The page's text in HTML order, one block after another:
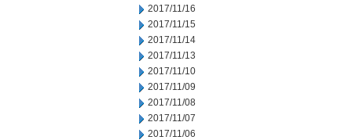
2017/11/16
2017/11/15
2017/11/14
2017/11/13
2017/11/10
2017/11/09
2017/11/08
2017/11/07
2017/11/06